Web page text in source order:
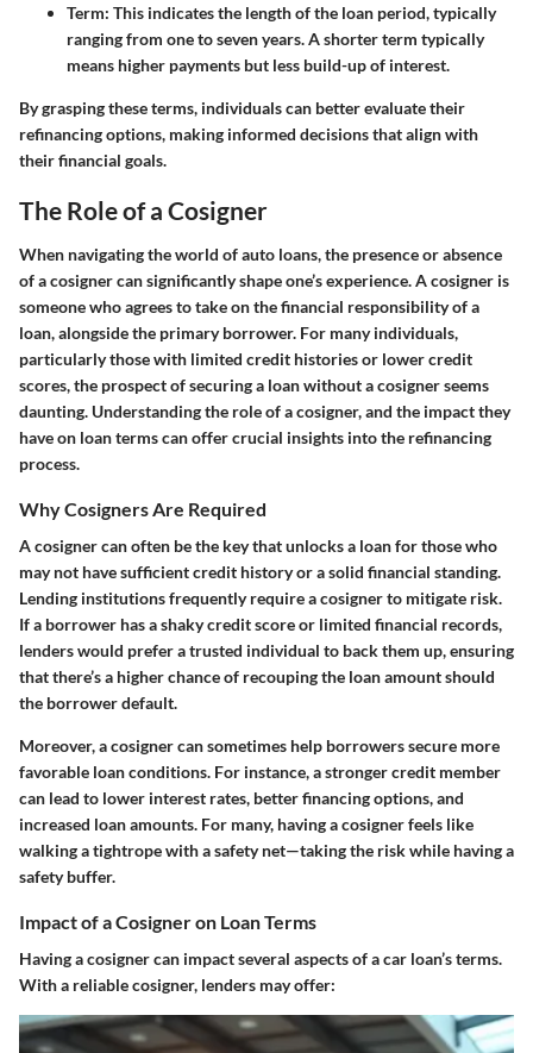
Term: This indicates the length of the loan period, typically
ranging from one to seven years. A shorter term typically
means higher payments but less build-up of interest.
By grasping these terms, individuals can better evaluate their
refinancing options, making informed decisions that align with
their financial goals.
The Role of a Cosigner
When navigating the world of auto loans, the presence or absence
of a cosigner can significantly shape one’s experience. A cosigner is
someone who agrees to take on the financial responsibility of a
loan, alongside the primary borrower. For many individuals,
particularly those with limited credit histories or lower credit
scores, the prospect of securing a loan without a cosigner seems
daunting. Understanding the role of a cosigner, and the impact they
have on loan terms can offer crucial insights into the refinancing
process.
Why Cosigners Are Required
A cosigner can often be the key that unlocks a loan for those who
may not have sufficient credit history or a solid financial standing.
Lending institutions frequently require a cosigner to mitigate risk.
If a borrower has a shaky credit score or limited financial records,
lenders would prefer a trusted individual to back them up, ensuring
that there’s a higher chance of recouping the loan amount should
the borrower default.
Moreover, a cosigner can sometimes help borrowers secure more
favorable loan conditions. For instance, a stronger credit member
can lead to lower interest rates, better financing options, and
increased loan amounts. For many, having a cosigner feels like
walking a tightrope with a safety net—taking the risk while having a
safety buffer.
Impact of a Cosigner on Loan Terms
Having a cosigner can impact several aspects of a car loan’s terms.
With a reliable cosigner, lenders may offer: